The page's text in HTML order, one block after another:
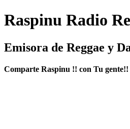
Raspinu Radio
Emisora de Reggae y
Comparte Raspinu !! con Tu gente!!